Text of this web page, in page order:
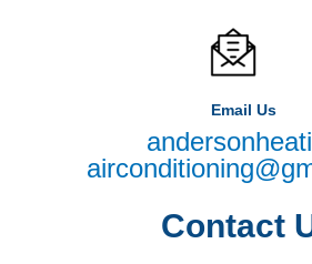
Email Us
Contact